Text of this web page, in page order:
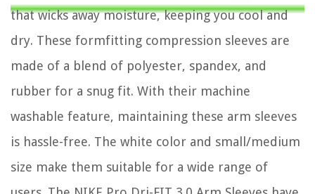
that wicks away moisture, keeping you cool and
dry. These formfitting compression sleeves are
made of a blend of polyester, spandex, and
rubber for a snug fit. With their machine
washable feature, maintaining these arm sleeves
is hassle-free. The white color and small/medium
size make them suitable for a wide range of